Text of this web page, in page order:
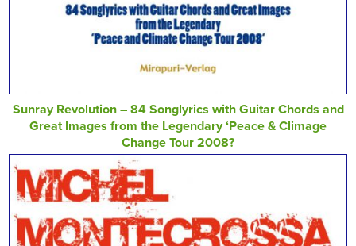
Sunray Revolution – 84 Songlyrics with Guitar Chords and
Great Images from the Legendary ‘Peace & Climage
Change Tour 2008?